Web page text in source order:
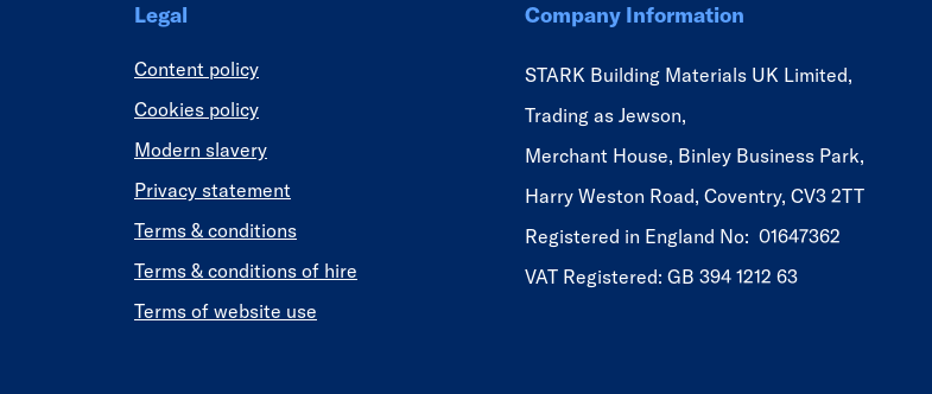
Legal
Content policy
Cookies policy
Modern slavery
Privacy statement
Terms & conditions
Terms & conditions of hire
Terms of website use
Company Information
STARK Building Materials UK Limited,
Trading as Jewson,
Merchant House, Binley Business Park,
Harry Weston Road, Coventry, CV3 2TT
Registered in England No: 01647362
VAT Registered: GB 394 1212 63